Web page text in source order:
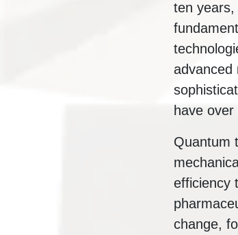
ten years,
advanced
have
Quantum
efficiency
change,